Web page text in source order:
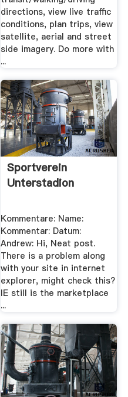
directions, view live traffic
conditions, plan trips, view
satellite, aerial and street
side imagery. Do more with
...
Sportverein
Unterstadion
Kommentare: Name:
Kommentar: Datum:
Andrew: Hi, Neat post.
There is a problem along
with your site in internet
explorer, might check this?
IE still is the marketplace
...